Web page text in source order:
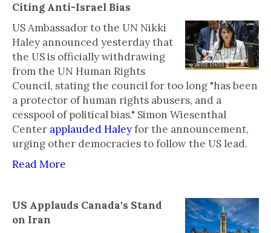
Citing Anti-Israel Bias
US Ambassador to the UN Nikki
Haley announced yesterday that
the US is officially withdrawing
from the UN Human Rights
Council, stating the council for too long "has been
a protector of human rights abusers, and a
cesspool of political bias." Simon Wiesenthal
Center applauded Haleyfor the announcement,
urging other democracies to follow the US lead.
Read More
US Applauds Canada's Stand
on Iran